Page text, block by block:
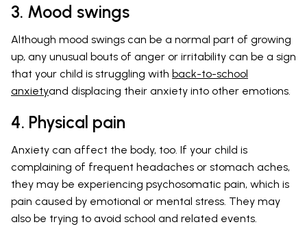
3. Mood swings
Although mood swings can be a normal part of growing
up, any unusual bouts of anger or irritability can be a sign
that your child is struggling with back-to-school
anxietyand displacing their anxiety into other emotions.
4. Physical pain
Anxiety can affect the body, too. If your child is
complaining of frequent headaches or stomach aches,
they may be experiencing psychosomatic pain, which is
pain caused by emotional or mental stress. They may
also be trying to avoid school and related events.